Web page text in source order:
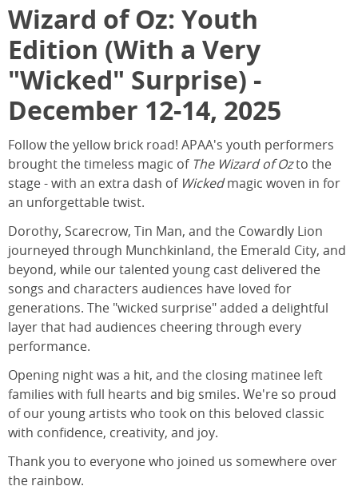
Wizard of Oz: Youth
Edition (With a Very
"Wicked" Surprise) -
December 12-14, 2025
Follow the yellow brick road! APAA's youth performers
brought the timeless magic of The Wizard of Ozto the
stage - with an extra dash of Wickedmagic woven in for
an unforgettable twist.
Dorothy, Scarecrow, Tin Man, and the Cowardly Lion
journeyed through Munchkinland, the Emerald City, and
beyond, while our talented young cast delivered the
songs and characters audiences have loved for
generations. The "wicked surprise" added a delightful
layer that had audiences cheering through every
performance.
Opening night was a hit, and the closing matinee left
families with full hearts and big smiles. We're so proud
of our young artists who took on this beloved classic
with confidence, creativity, and joy.
Thank you to everyone who joined us somewhere over
the rainbow.